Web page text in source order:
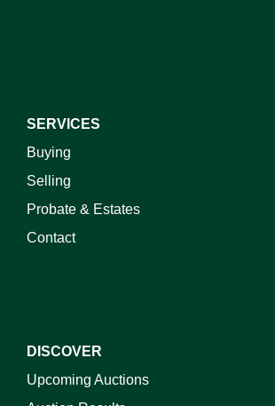
SERVICES
Buying
Selling
Probate & Estates
Contact
DISCOVER
Upcoming Auctions